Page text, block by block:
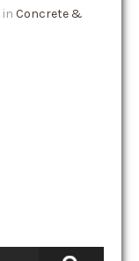
in Concrete &